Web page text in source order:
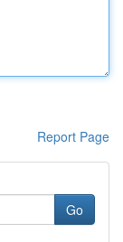
Report Page
Go